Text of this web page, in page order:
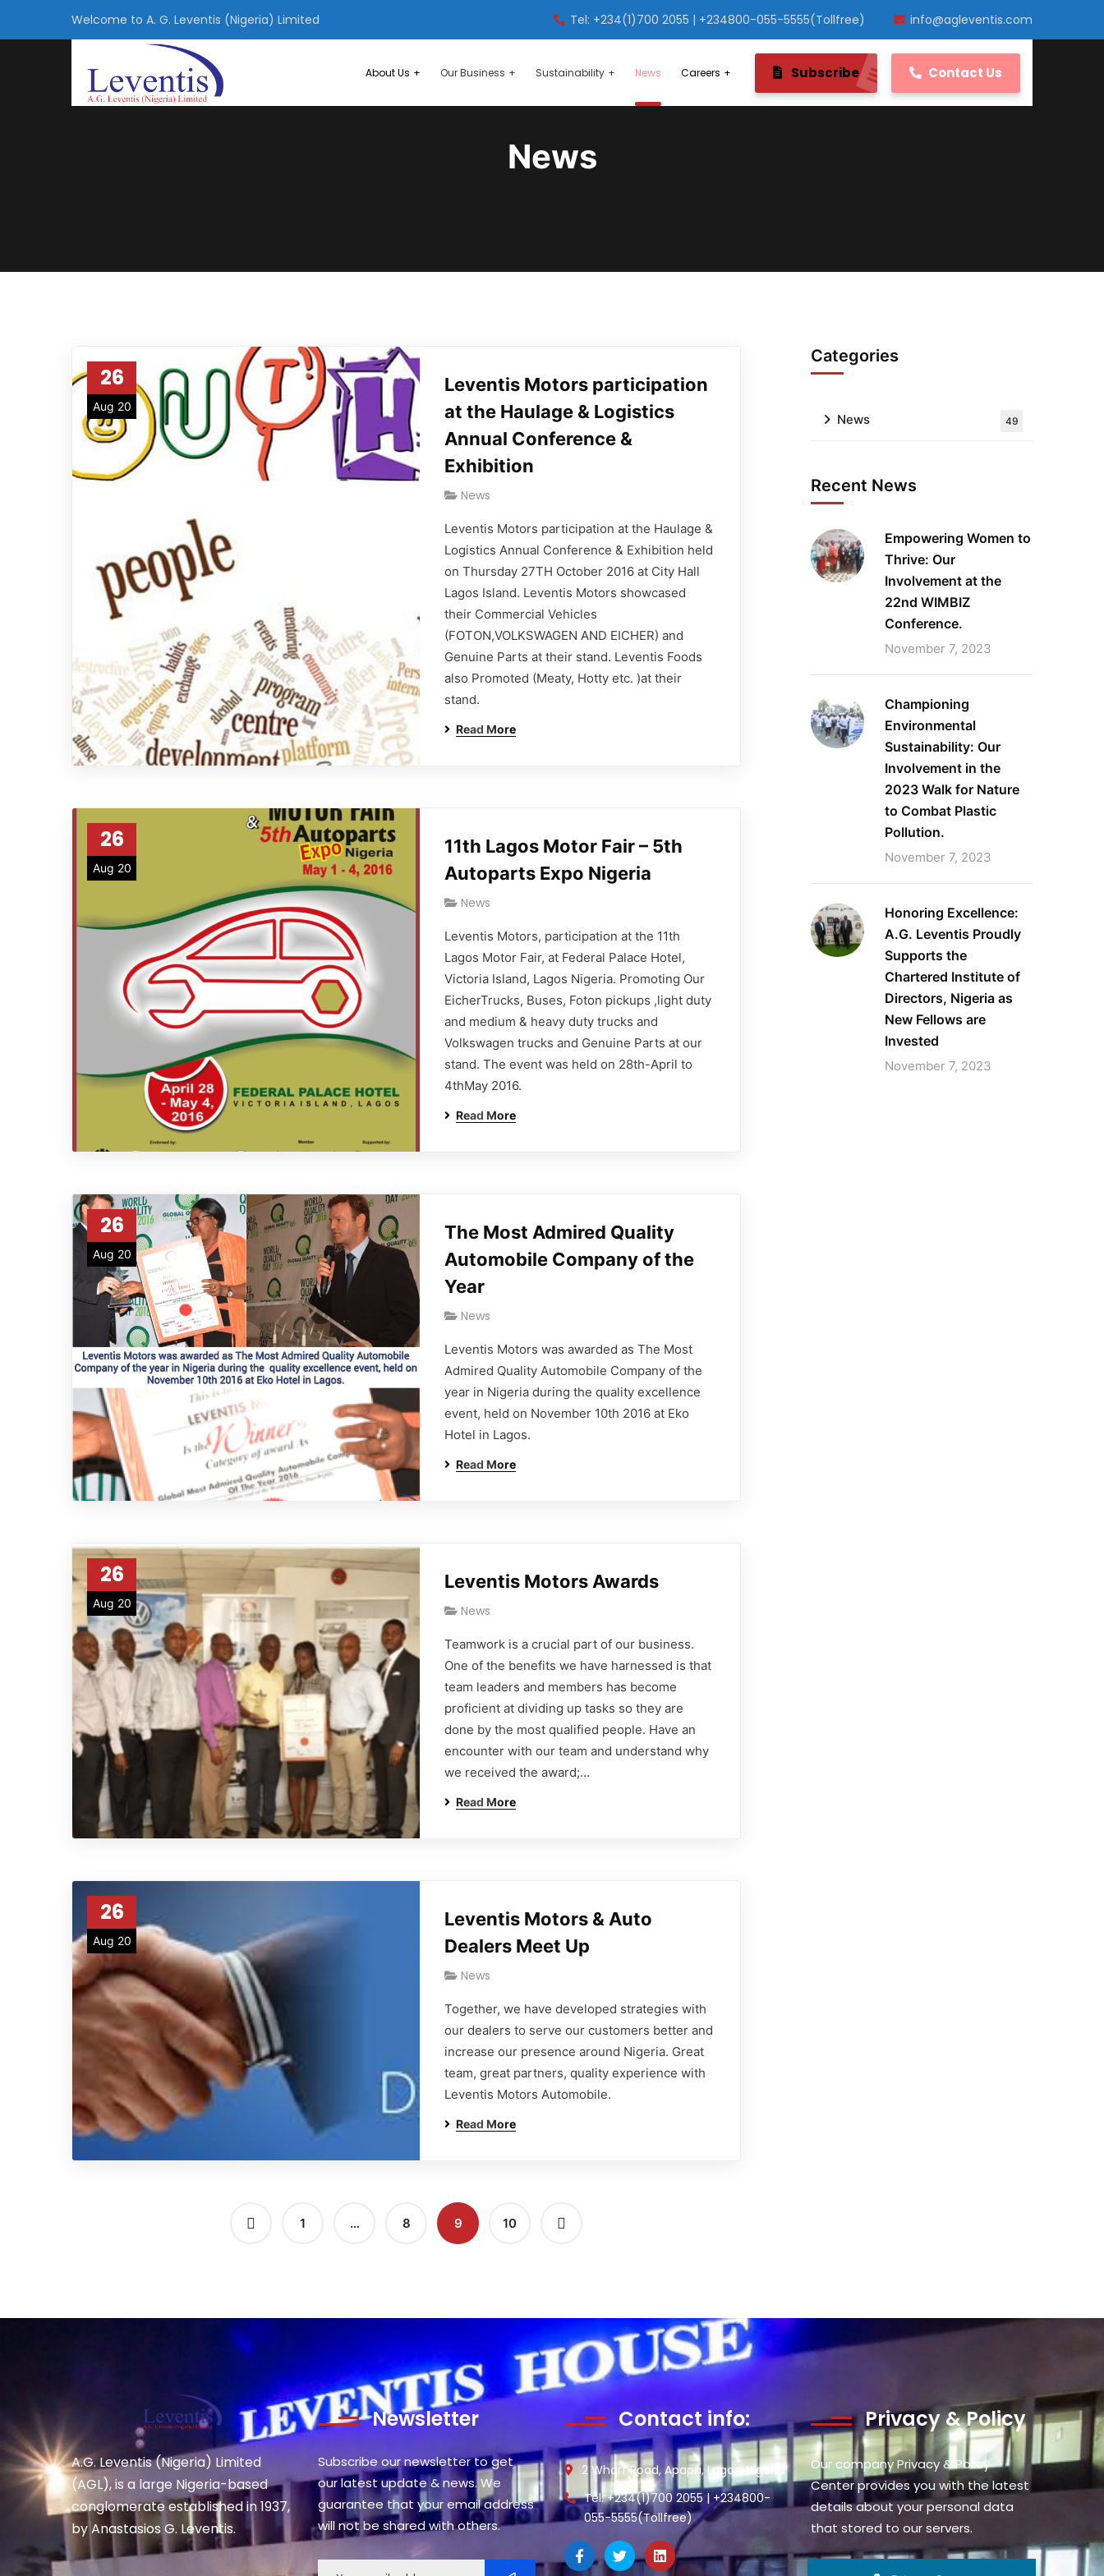
Welcome to A. G. Leventis (Nigeria) Limited Tel: +234(1)700 2055 | +234800-055-5555(Tollfree) info@agleventis.com
About Us Our Business Sustainability News Careers Subscribe Contact Us
News
26
Aug 20
Leventis Motors participation
at the Haulage & Logistics
Annual Conference &
Exhibition
News
Leventis Motors participation at the Haulage &
Logistics Annual Conference & Exhibition held
on Thursday 27TH October 2016 at City Hall
Lagos Island. Leventis Motors showcased
their Commercial Vehicles
(FOTON,VOLKSWAGEN AND EICHER) and
Genuine Parts at their stand. Leventis Foods
also Promoted (Meaty, Hotty etc. )at their
stand.
Read More
26
Aug 20
11th Lagos Motor Fair – 5th
Autoparts Expo Nigeria
News
Leventis Motors, participation at the 11th
Lagos Motor Fair, at Federal Palace Hotel,
Victoria Island, Lagos Nigeria. Promoting Our
EicherTrucks, Buses, Foton pickups ,light duty
and medium & heavy duty trucks and
Volkswagen trucks and Genuine Parts at our
stand. The event was held on 28th-April to
4thMay 2016.
Read More
26
Aug 20
The Most Admired Quality
Automobile Company of the
Year
News
Leventis Motors was awarded as The Most
Admired Quality Automobile Company of the
year in Nigeria during the quality excellence
event, held on November 10th 2016 at Eko
Hotel in Lagos.
Read More
26
Aug 20
Leventis Motors Awards
News
Teamwork is a crucial part of our business.
One of the benefits we have harnessed is that
team leaders and members has become
proficient at dividing up tasks so they are
done by the most qualified people. Have an
encounter with our team and understand why
we received the award;…
Read More
26
Aug 20
Leventis Motors & Auto
Dealers Meet Up
News
Together, we have developed strategies with
our dealers to serve our customers better and
increase our presence around Nigeria. Great
team, great partners, quality experience with
Leventis Motors Automobile.
Read More
1 … 8 9 10
Categories
News 49
Recent News
Empowering Women to
Thrive: Our
Involvement at the
22nd WIMBIZ
Conference.
November 7, 2023
Championing
Environmental
Sustainability: Our
Involvement in the
2023 Walk for Nature
to Combat Plastic
Pollution.
November 7, 2023
Honoring Excellence:
A.G. Leventis Proudly
Supports the
Chartered Institute of
Directors, Nigeria as
New Fellows are
Invested
November 7, 2023
A.G. Leventis (Nigeria) Limited
(AGL), is a large Nigeria-based
conglomerate established in 1937,
by Anastasios G. Leventis.
Newsletter
Subscribe our newsletter to get
our latest update & news. We
guarantee that your email address
will not be shared with others.
Contact info:
2 Wharf Road, Apapa, Lagos, Nigeria
Tel: +234(1)700 2055 | +234800-
055-5555(Tollfree)
Privacy & Policy
Our company Privacy & Policy
Center provides you with the latest
details about your personal data
that stored to our servers.